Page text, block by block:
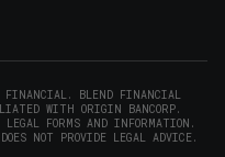
BLEND FINANCIAL
WITH ORIGIN BANCORP.
FORMS AND INFORMATION.
NOT PROVIDE LEGAL ADVICE.